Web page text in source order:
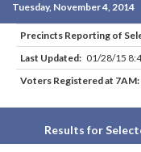
Tuesday, November 4, 2014
Precincts Reporting of
Last Updated: 01/28/15
Voters Registered at 7AM:
Results for